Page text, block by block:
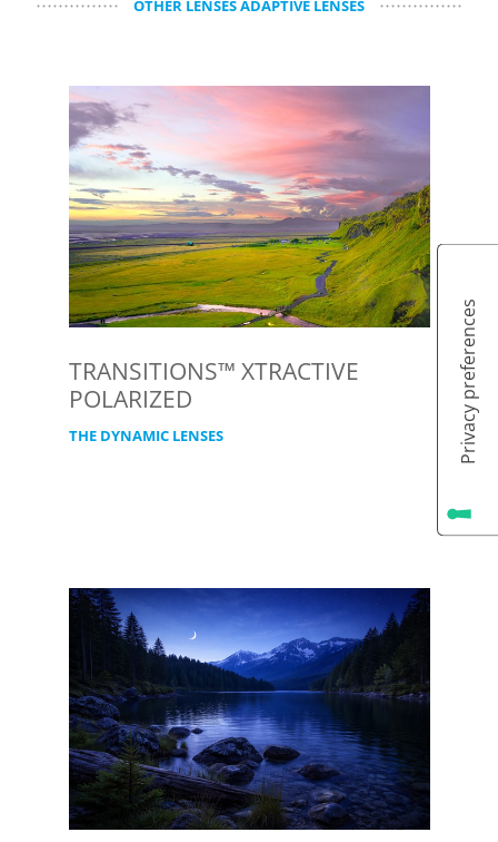
OTHER LENSES ADAPTIVE LENSES
TRANSITIONS™ XTRACTIVE
POLARIZED
THE DYNAMIC LENSES